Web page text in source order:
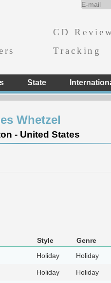
CD
Tracking
State
Whetzel
- United States
Style
Genre
Holiday Holiday
Holiday Holiday